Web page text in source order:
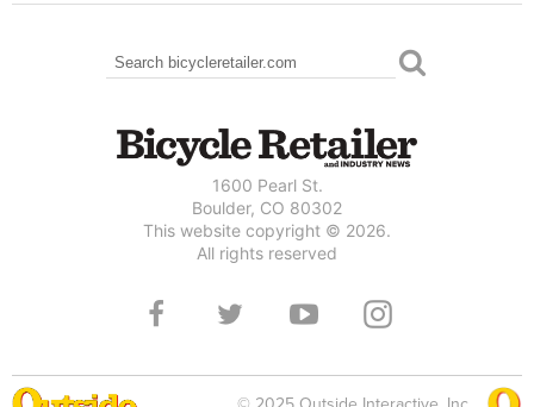
SEARCH FORM
Search
1600 Pearl St.
Boulder, CO 80302
This website copyright © 2026.
All rights reserved